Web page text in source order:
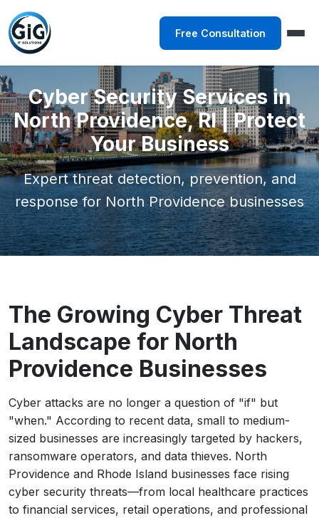
Free Consultation
Cyber Security Services in
North Providence, RI | Protect
Your Business
Expert threat detection, prevention, and
response for North Providence businesses
The Growing Cyber Threat
Landscape for North
Providence Businesses
Cyber attacks are no longer a question of "if" but
"when." According to recent data, small to medium-
sized businesses are increasingly targeted by hackers,
ransomware operators, and data thieves. North
Providence and Rhode Island businesses face rising
cyber security threats—from local healthcare practices
to financial services, retail operations, and professional